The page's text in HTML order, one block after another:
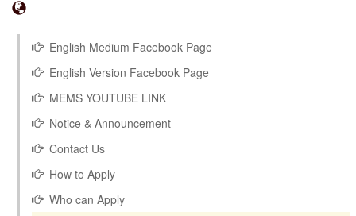
English Medium Facebook Page
English Version Facebook Page
MEMS YOUTUBE LINK
Notice & Announcement
Contact Us
How to Apply
Who can Apply